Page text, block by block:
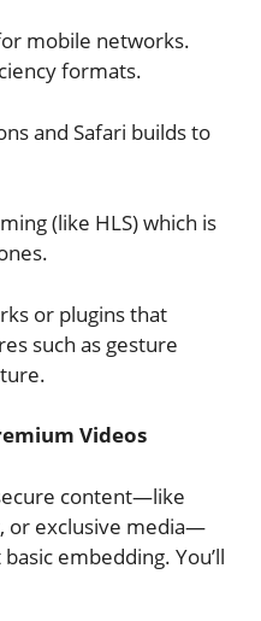
mobile networks.
formats.
and Safari builds to
(like HLS) which is
or plugins that
such as gesture
Videos
content—like
or exclusive media—
embedding. You’ll